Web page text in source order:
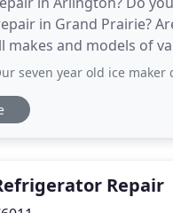
in Grand Prairie?
makes and models of
Call us today and see if we
seven year old ice maker quit
Repair